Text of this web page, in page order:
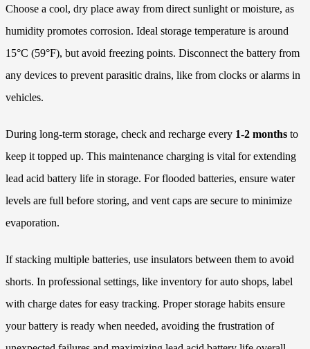
Choose a cool, dry place away from direct sunlight or moisture, as
humidity promotes corrosion. Ideal storage temperature is around
15°C (59°F), but avoid freezing points. Disconnect the battery from
any devices to prevent parasitic drains, like from clocks or alarms in
vehicles.
During long-term storage, check and recharge every 1-2 months to
keep it topped up. This maintenance charging is vital for extending
lead acid battery life in storage. For flooded batteries, ensure water
levels are full before storing, and vent caps are secure to minimize
evaporation.
If stacking multiple batteries, use insulators between them to avoid
shorts. In professional settings, like inventory for auto shops, label
with charge dates for easy tracking. Proper storage habits ensure
your battery is ready when needed, avoiding the frustration of